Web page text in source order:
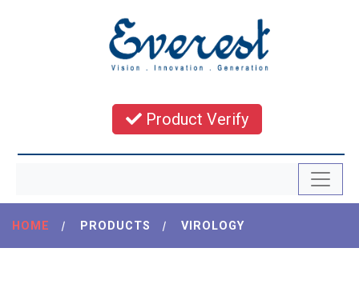
Product Verify
HOME | PRODUCTS | VIROLOGY